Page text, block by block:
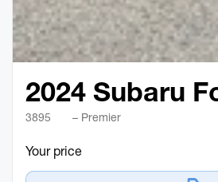
2024 Subaru
3895 – Premier
Your price